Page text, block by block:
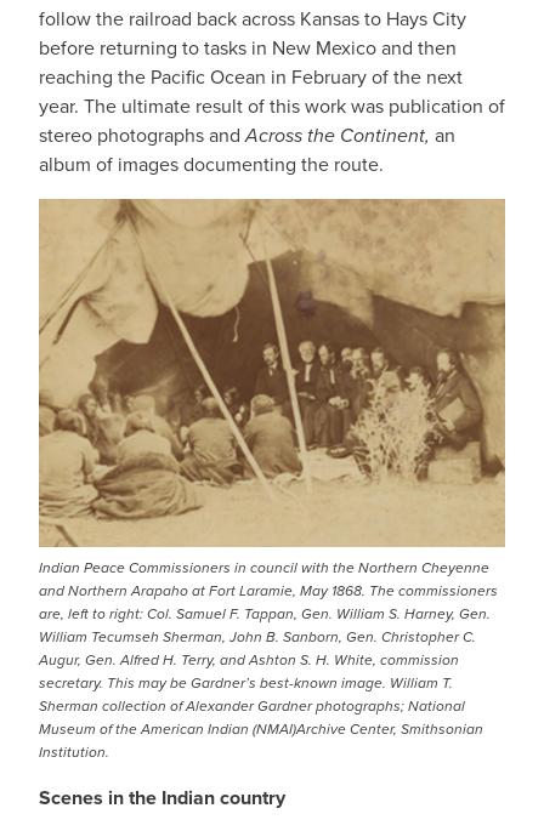
follow the railroad back across Kansas to Hays City
before returning to tasks in New Mexico and then
reaching the Pacific Ocean in February of the next
year. The ultimate result of this work was publication of
stereo photographs andAcross the Continent, an
album of images documenting the route.
IMAGE
Indian Peace Commissioners in council with the Northern Cheyenne
and Northern Arapaho at Fort Laramie, May 1868. The commissioners
are, left to right: Col. Samuel F. Tappan, Gen. William S. Harney, Gen.
William Tecumseh Sherman, John B. Sanborn, Gen. Christopher C.
Augur, Gen. Alfred H. Terry, and Ashton S. H. White, commission
secretary. This may be Gardner’s best-known image. William T.
Sherman collection of Alexander Gardner photographs; National
Museum of the American Indian (NMAI)Archive Center, Smithsonian
Institution.
Scenes in the Indian country